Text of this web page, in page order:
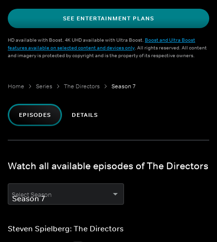
SEE ENTERTAINMENT PLANS
HD available with Boost. 4K UHD available with Ultra Boost. Boost and Ultra Boost
features available on selected content and devices only. All rights reserved. All content
and imagery is protected by copyright and is the property of its respective owners.
Home Series The Directors Season 7
EPISODES DETAILS
Watch all available episodes of The Directors
Select Season
Steven Spielberg: The Directors